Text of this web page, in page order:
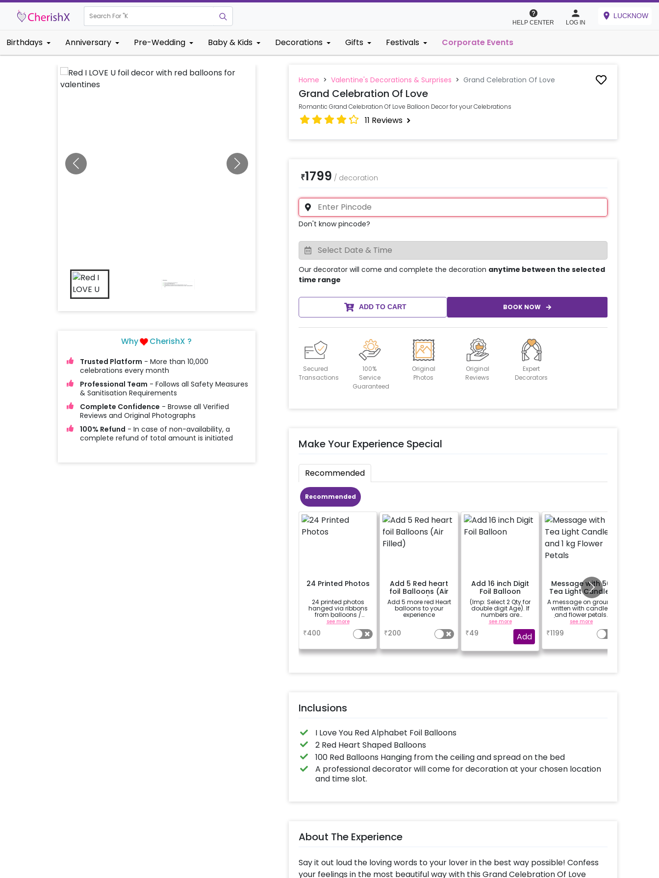
Search For "Kids Birthd
HELP CENTER LOG IN
LUCKNOW
Birthdays Anniversary Pre-Wedding Baby & Kids Decorations Gifts Festivals Corporate Events
Why CherishX ?
Trusted Platform - More than 10,000
celebrations every month
Professional Team - Follows all Safety Measures
& Sanitisation Requirements
Complete Confidence - Browse all Verified
Reviews and Original Photographs
100% Refund - In case of non-availability, a
complete refund of total amount is initiated
Home > Valentine's Decorations & Surprises > Grand Celebration Of Love
Grand Celebration Of Love
Romantic Grand Celebration Of Love Balloon Decor for your Celebrations
11 Reviews
₹1799 / decoration
Don't know pincode?
Our decorator will come and complete the decoration anytime between the selected
time range
ADD TO CART BOOK NOW
Secured
Transactions
100%
Service
Guaranteed
Original
Photos
Original
Reviews
Expert
Decorators
Make Your Experience Special
Recommended
Recommended
24 Printed Photos
24 printed photos
hanged via ribbons
from balloons /
strings / fairy lights
based on the
package purchased.
(No extra balloons will
see more
₹400
Add 5 Red heart
foil Balloons (Air
Filled)
Add 5 more red Heart
balloons to your
experience
₹200
Add 16 inch Digit
Foil Balloon
(Imp: Select 2 Qty for
double digit Age). If
numbers are
important to you then
why don't you add
number balloons to
your celebration of
size 16 inch.
see more
₹49 Add
Message with 50
Tea Light Candles
and 1 kg Flower
Petals
A message on ground
written with candles
and flower petals.
(upto 15 character)
see more
₹1199
Inclusions
I Love You Red Alphabet Foil Balloons
2 Red Heart Shaped Balloons
100 Red Balloons Hanging from the ceiling and spread on the bed
A professional decorator will come for decoration at your chosen location
and time slot.
About The Experience
Say it out loud the loving words to your lover in the best way possible! Confess
your feelings in the most beautiful way with this Grand Celebration Of Love